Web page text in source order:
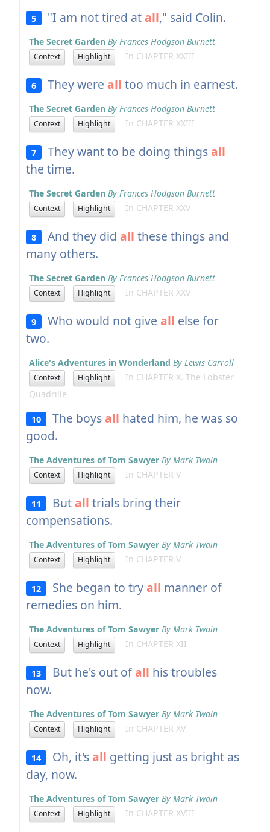
5 "I am not tired at all," said Colin.
The Secret Garden By Frances Hodgson Burnett
Context Highlight In CHAPTER XXIII
6 They were all too much in earnest.
The Secret Garden By Frances Hodgson Burnett
Context Highlight In CHAPTER XXIII
7 They want to be doing things all
the time.
The Secret Garden By Frances Hodgson Burnett
Context Highlight In CHAPTER XXV
8 And they did all these things and
many others.
The Secret Garden By Frances Hodgson Burnett
Context Highlight In CHAPTER XXV
9 Who would not give all else for
two.
Alice's Adventures in Wonderland By Lewis Carroll
Context Highlight
In CHAPTER X. The Lobster
Quadrille
10 The boys all hated him, he was so
good.
The Adventures of Tom Sawyer By Mark Twain
Context Highlight In CHAPTER V
11 But all trials bring their
compensations.
The Adventures of Tom Sawyer By Mark Twain
Context Highlight In CHAPTER V
12 She began to try all manner of
remedies on him.
The Adventures of Tom Sawyer By Mark Twain
Context Highlight In CHAPTER XII
13 But he's out ofall his troubles
now.
The Adventures of Tom Sawyer By Mark Twain
Context Highlight In CHAPTER XV
14 Oh, it's all getting just as bright as
day, now.
The Adventures of Tom Sawyer By Mark Twain
Context Highlight In CHAPTER XVIII